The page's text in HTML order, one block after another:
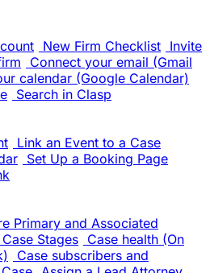
New Firm Checklist Invite
Connect your email (Gmail
calendar (Google Calendar)
Search in Clasp
Link an Event to a Case
Set Up a Booking Page
Primary and Associated
Case Stages Case health (On
Case subscribers and